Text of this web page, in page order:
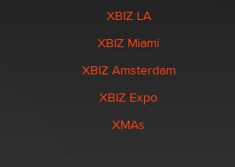
XBIZ LA
XBIZ Miami
XBIZ Amsterdam
XBIZ Expo
XMAs